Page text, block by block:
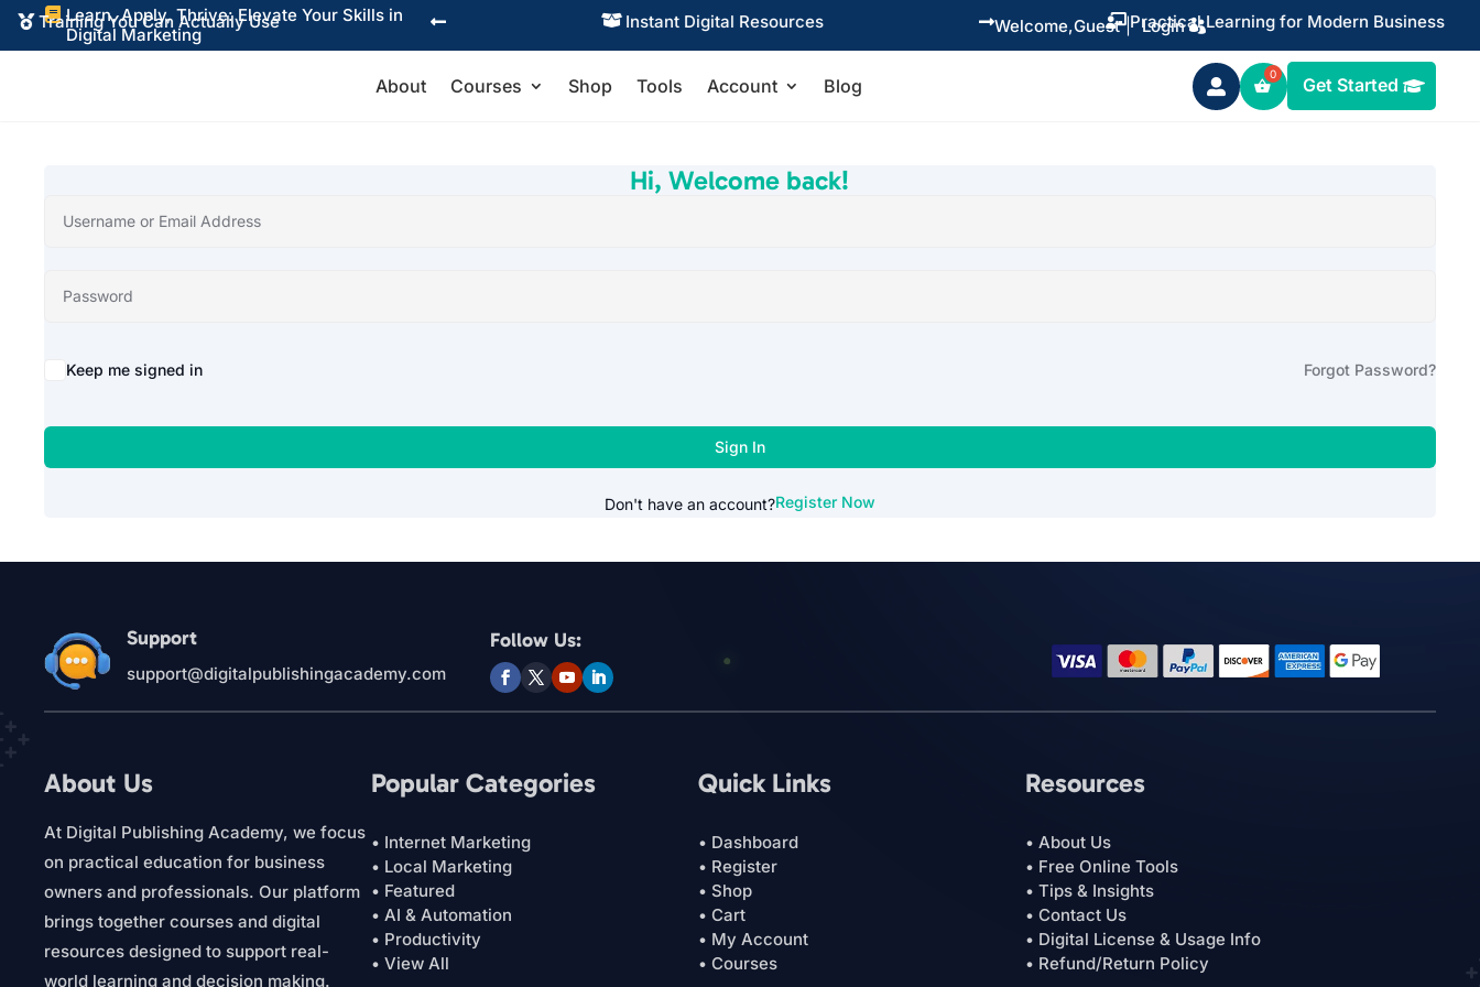
 Learn, Apply, Thrive: Elevate Your Skills in
Digital Marketing
 Training You Can Actually Use  Instant Digital Resources  Practical Learning for Modern Business
  Guest
Welcome, | Login
About Courses Shop Tools Account Blog  Get Started
Hi, Welcome back!
Alternative:
Keep me signed in Forgot Password?
Sign In
Don't have an account?Register Now
Support
support@digitalpublishingacademy.com
Follow Us:
About Us
At Digital Publishing Academy, we focus
on practical education for business
owners and professionals. Our platform
brings together courses and digital
resources designed to support real-
world learning and decision making.
Popular Categories
• Internet Marketing
• Local Marketing
• Featured
• AI & Automation
• Productivity
• View All
Quick Links
• Dashboard
• Register
• Shop
• Cart
• My Account
• Courses
Resources
• About Us
• Free Online Tools
• Tips & Insights
• Contact Us
• Digital License & Usage Info
• Refund/Return Policy